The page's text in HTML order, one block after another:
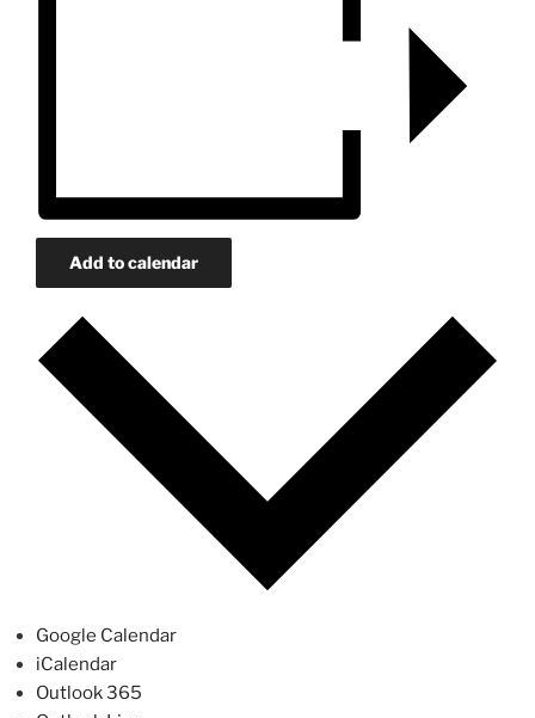
Add to calendar
Google Calendar
iCalendar
Outlook 365